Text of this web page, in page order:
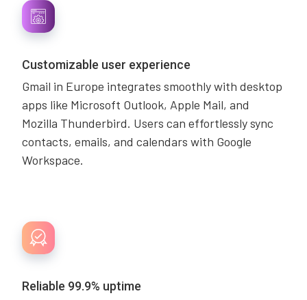
Customizable user experience
Gmail in Europe integrates smoothly with desktop
apps like Microsoft Outlook, Apple Mail, and
Mozilla Thunderbird. Users can effortlessly sync
contacts, emails, and calendars with Google
Workspace.
Reliable 99.9% uptime